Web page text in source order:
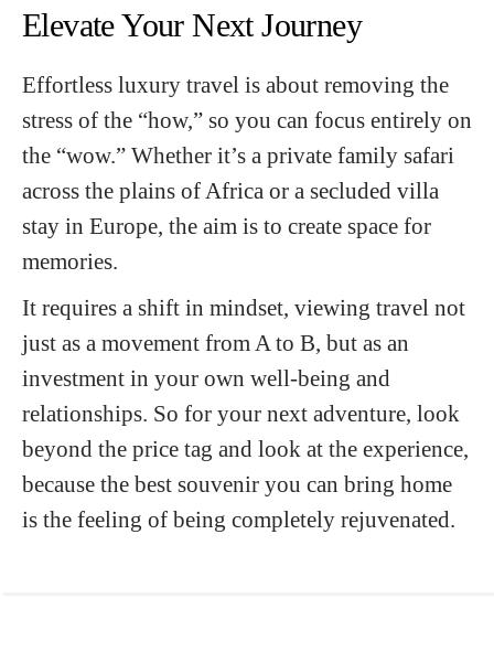
Elevate Your Next Journey
Effortless luxury travel is about removing the
stress of the “how,” so you can focus entirely on
the “wow.” Whether it’s a private family safari
across the plains of Africa or a secluded villa
stay in Europe, the aim is to create space for
memories.
It requires a shift in mindset, viewing travel not
just as a movement from A to B, but as an
investment in your own well-being and
relationships. So for your next adventure, look
beyond the price tag and look at the experience,
because the best souvenir you can bring home
is the feeling of being completely rejuvenated.